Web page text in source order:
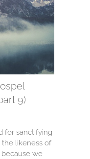
9)
for sanctifying
the likeness of
we